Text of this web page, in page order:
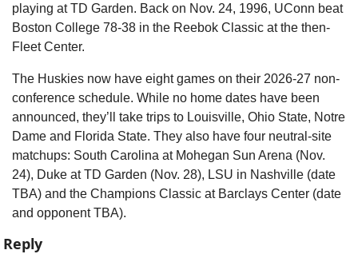
playing at TD Garden. Back on Nov. 24, 1996, UConn beat
Boston College 78-38 in the Reebok Classic at the then-
Fleet Center.
The Huskies now have eight games on their 2026-27 non-
conference schedule. While no home dates have been
announced, they’ll take trips to Louisville, Ohio State, Notre
Dame and Florida State. They also have four neutral-site
matchups: South Carolina at Mohegan Sun Arena (Nov.
24), Duke at TD Garden (Nov. 28), LSU in Nashville (date
TBA) and the Champions Classic at Barclays Center (date
and opponent TBA).
Reply